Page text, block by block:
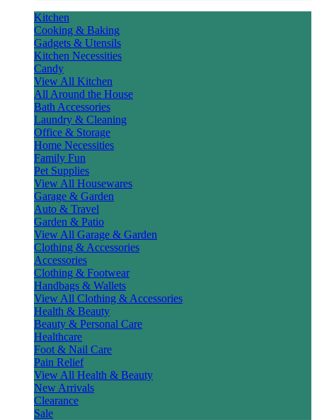
Kitchen
Cooking & Baking
Gadgets & Utensils
Kitchen Necessities
Candy
View All Kitchen
All Around the House
Bath Accessories
Laundry & Cleaning
Office & Storage
Home Necessities
Family Fun
Pet Supplies
View All Housewares
Garage & Garden
Auto & Travel
Garden & Patio
View All Garage & Garden
Clothing & Accessories
Accessories
Clothing & Footwear
Handbags & Wallets
View All Clothing & Accessories
Health & Beauty
Beauty & Personal Care
Healthcare
Foot & Nail Care
Pain Relief
View All Health & Beauty
New Arrivals
Clearance
Sale